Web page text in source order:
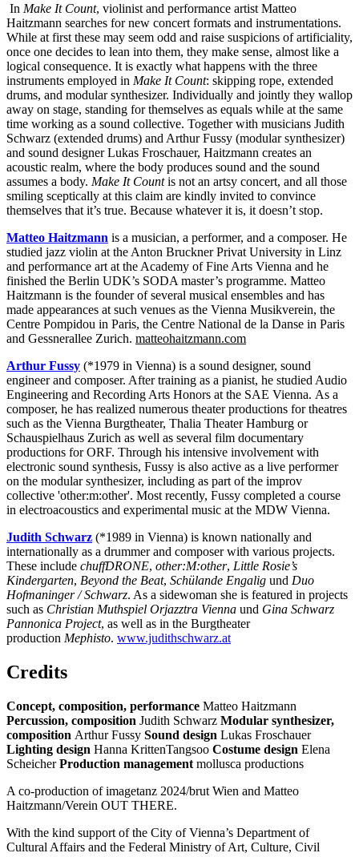
In Make It Count, violinist and performance artist Matteo
Haitzmann searches for new concert formats and instrumentations.
While at first these may seem odd and raise suspicions of artificiality,
once one decides to lean into them, they make sense, almost like a
logical consequence. It is exactly what happens with the three
instruments employed in Make It Count: skipping rope, extended
drums, and modular synthesizer. Individually and jointly they wallop
away on stage, standing for themselves as equals while at the same
time working as a sound collective. Together with musicians Judith
Schwarz (extended drums) and Arthur Fussy (modular synthesizer)
and sound designer Lukas Froschauer, Haitzmann creates an
acoustic realm, where the body produces sound and the sound
assumes a body. Make It Countis not an artsy concert, and all those
smiling sceptically at this claim are kindly invited to convince
themselves that it’s true. Because whatever it is, it doesn’t stop.
Matteo Haitzmann is a musician, a performer, and a composer. He
studied jazz violin at the Anton Bruckner Privat University in Linz
and performance art at the Academy of Fine Arts Vienna and he
finished the Berlin UDK’s SODA master’s programme. Matteo
Haitzmann is the founder of several musical ensembles and has
made appearances at such venues as the Vienna Musikverein, the
Centre Pompidou in Paris, the Centre National de la Danse in Paris
and Gessnerallee Zurich. matteohaitzmann.com
Arthur Fussy (*1979 in Vienna) is a sound designer, sound
engineer and composer. After training as a pianist, he studied Audio
Engineering and Recording Arts Honors at the SAE Vienna. As a
composer, he has realized numerous theater productions for theatres
such as the Vienna Burgtheater, Thalia Theater Hamburg or
Schauspielhaus Zurich as well as several film documentary
productions for ORF. Through his intensive involvement with
electronic sound synthesis, Fussy is also active as a live performer
on the modular synthesizer, including as part of the improv
collective 'other:m:other'. Most recently, Fussy completed a course
in electroacoustics and experimental music at the MDW Vienna.
Judith Schwarz (*1989 in Vienna) is known nationally and
internationally as a drummer and composer with various projects.
These include chuffDRONE, other:M:other, Little Rosie’s
Kindergarten, Beyond the Beat, Schülande Engalig und Duo
Hofmaninger / Schwarz. As a sidewoman she is featured in projects
such as Christian Muthspiel Orjazztra Vienna und Gina Schwarz
Pannonica Project, as well as in the Burgtheater
production Mephisto. www.judithschwarz.at
Credits
Concept, composition, performance Matteo Haitzmann
Percussion, composition Judith Schwarz Modular synthesizer,
composition Arthur Fussy Sound design Lukas Froschauer
Lighting design Hanna KrittenTangsoo Costume design Elena
ScheicherProduction management mollusca productions
A co-production of imagetanz 2024/brut Wien and Matteo
Haitzmann/Verein OUT THERE.
With the kind support of the City of Vienna’s Department of
Cultural Affairs and the Federal Ministry of Art, Culture, Civil